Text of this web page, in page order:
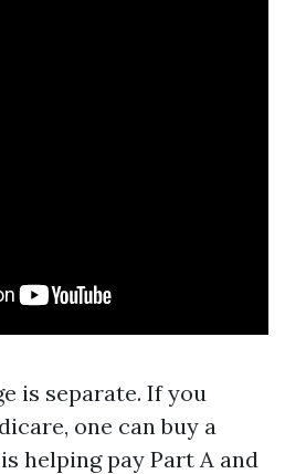
is separate. If you
one can buy a
helping pay Part A and